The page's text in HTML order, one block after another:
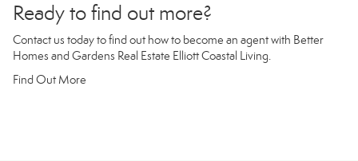
Ready to find out more?
Contact us today to find out how to become an agent with Better
Homes and Gardens Real Estate Elliott Coastal Living.
Find Out More